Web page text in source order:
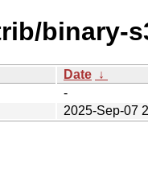
binary-
Date ↓
-
2025-Sep-07